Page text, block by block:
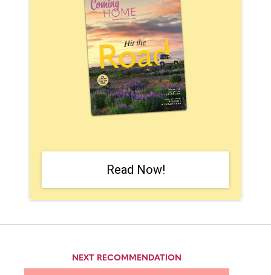
Read Now!
NEXT RECOMMENDATION